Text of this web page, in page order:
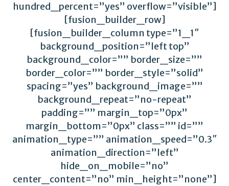
hundred_percent=”yes” overflow=”visible”]
[fusion_builder_row]
[fusion_builder_column type=”1_1″
background_position=”left top”
background_color=”” border_size=””
border_color=”” border_style=”solid”
spacing=”yes” background_image=””
background_repeat=”no-repeat”
padding=”” margin_top=”0px”
margin_bottom=”0px” class=”” id=””
animation_type=”” animation_speed=”0.3″
animation_direction=”left”
hide_on_mobile=”no”
center_content=”no” min_height=”none”]